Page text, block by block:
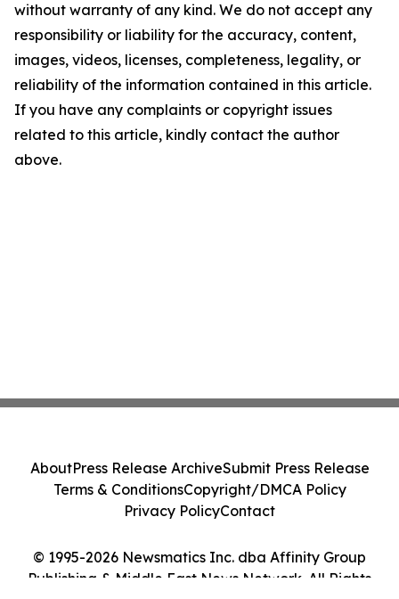
without warranty of any kind. We do not accept any
responsibility or liability for the accuracy, content,
images, videos, licenses, completeness, legality, or
reliability of the information contained in this article.
If you have any complaints or copyright issues
related to this article, kindly contact the author
above.
© 1995-2026 Newsmatics Inc. dba Affinity Group
Publishing & Middle East News Network. All Rights
AboutPress Release ArchiveSubmit Press Release
Terms & ConditionsCopyright/DMCA Policy
Privacy PolicyContact